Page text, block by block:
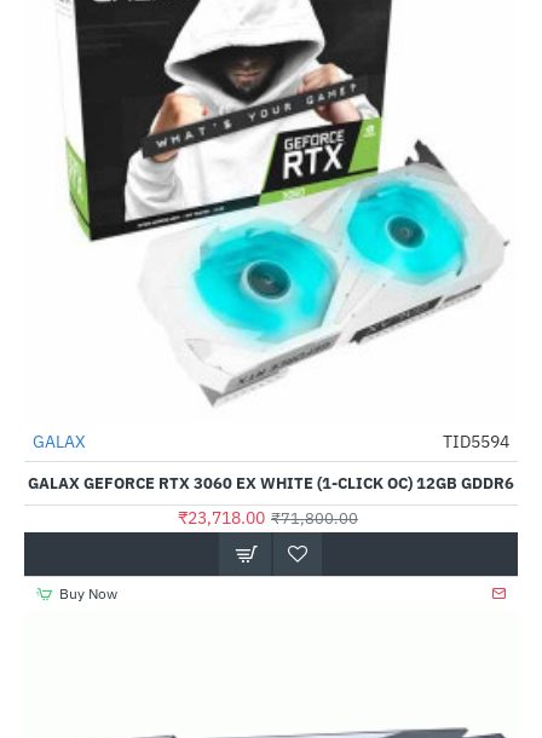
-67%
Out Of Stock
GALAX TID5594
GALAX GEFORCE RTX 3060 EX WHITE (1-CLICK OC) 12GB GDDR6
₹23,718.00 ₹71,800.00
Buy Now